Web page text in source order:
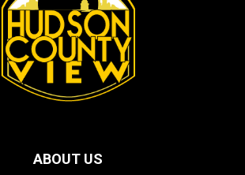
ABOUT US